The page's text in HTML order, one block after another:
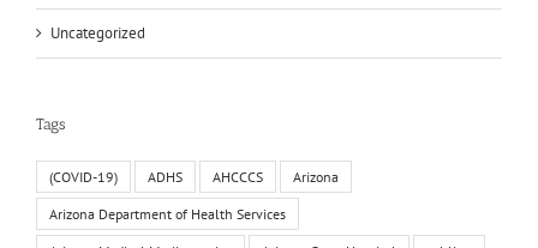
Uncategorized
Tags
(COVID-19) ADHS AHCCCS Arizona
Arizona Department of Health Services